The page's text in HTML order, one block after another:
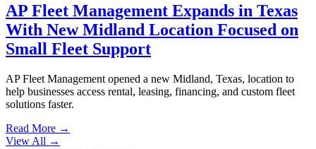
AP Fleet Management Expands in Texas
With New Midland Location Focused on
Small Fleet Support
AP Fleet Management opened a new Midland, Texas, location to
help businesses access rental, leasing, financing, and custom fleet
solutions faster.
Read More →
View All →